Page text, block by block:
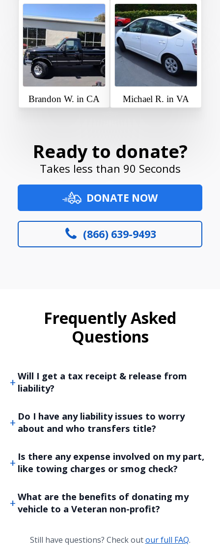
Brandon W. in CA Michael R. in VA
Ready to donate?
Takes less than 90 Seconds
DONATE NOW
(866) 639-9493
Frequently Asked
Questions
Will I get a tax receipt & release from
liability?
Do I have any liability issues to worry
about and who transfers title?
Is there any expense involved on my part,
like towing charges or smog check?
What are the benefits of donating my
vehicle to a Veteran non-profit?
Still have questions? Check outour full FAQ.